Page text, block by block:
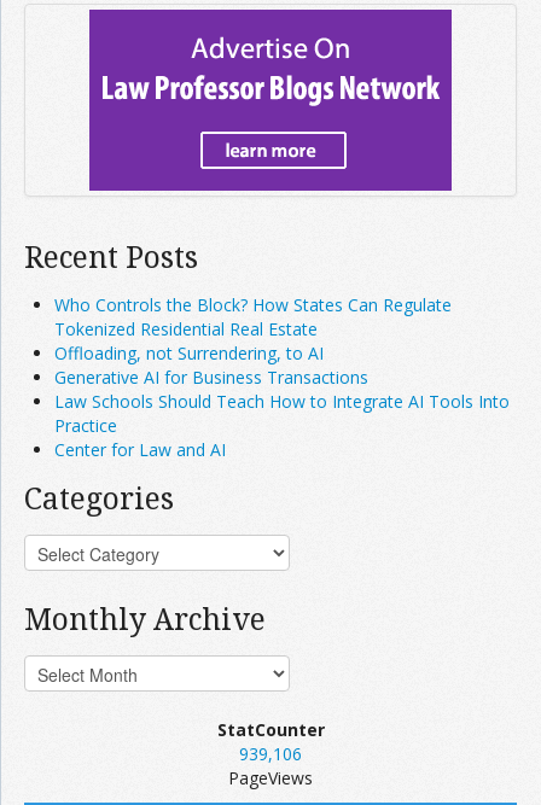
Recent Posts
Who Controls the Block? How States Can Regulate
Tokenized Residential Real Estate
Offloading, not Surrendering, to AI
Generative AI for Business Transactions
Law Schools Should Teach How to Integrate AI Tools Into
Practice
Center for Law and AI
Categories
Monthly Archive
StatCounter
939,106
PageViews